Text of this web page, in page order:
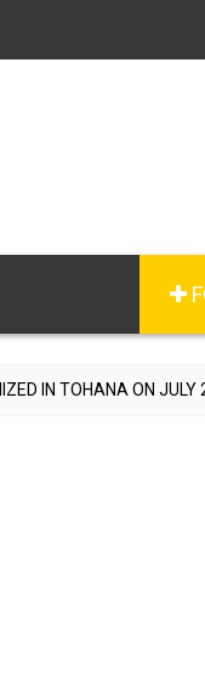
JULY 26; SPECIALIST